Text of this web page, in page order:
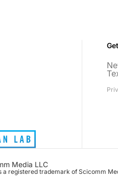
Media LLC
a registered trademark of Scicomm